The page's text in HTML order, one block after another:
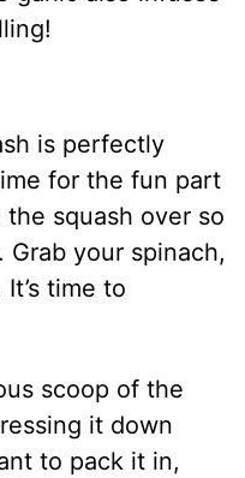
is perfectly
for the fun part
squash over so
your spinach,
time to
scoop of the
it down
to pack it in,